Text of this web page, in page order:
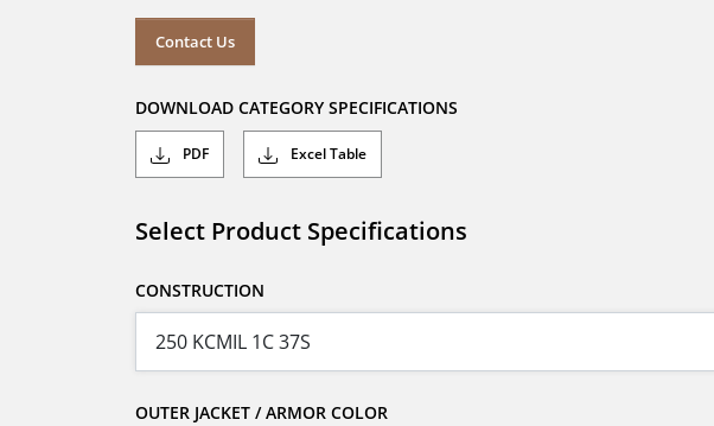
Contact Us
DOWNLOAD CATEGORY SPECIFICATIONS
PDF Excel Table
Select Product Specifications
CONSTRUCTION
OUTER JACKET / ARMOR COLOR